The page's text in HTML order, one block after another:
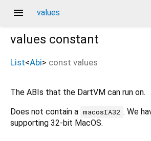
menu values
values constant
List<Abi> const values
The ABIs that the DartVM can run on.
Does not contain a macosIA32 . We
supporting 32-bit MacOS.